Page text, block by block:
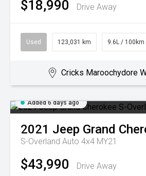
$18,990 Drive Away
Used 123,031 km 9.6L / 100km
Cricks Maroochydore
Added 6 days ago
2021 Jeep Grand
S-Overland Auto 4x4 MY21
$43,990 Drive Away